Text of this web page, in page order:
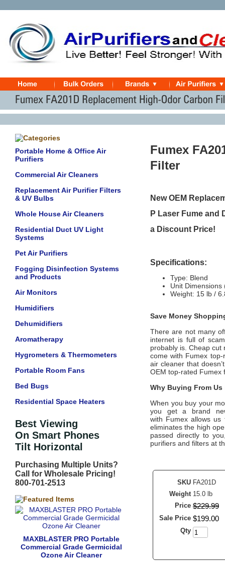
Portable Home & Office Air
Purifiers
Commercial Air Cleaners
Replacement Air Purifier Filters
& UV Bulbs
Whole House Air Cleaners
Residential Duct UV Light
Systems
Pet Air Purifiers
Fogging Disinfection Systems
and Products
Air Monitors
Humidifiers
Dehumidifiers
Aromatherapy
Hygrometers & Thermometers
Portable Room Fans
Bed Bugs
Residential Space Heaters
Best Viewing
On Smart Phones
Tilt Horizontal
Purchasing Multiple Units?
Call for Wholesale Pricing!
800-701-2513
MAXBLASTER PRO Portable
Commercial Grade Germicidal
Ozone Air Cleaner
Fumex
Filter
New OEM
P Laser Fume and
a Discount Price!
Specifications:
Type: Blend
Unit
Weight: 15 lb /
Save Money
There are not many
internet is full of
probably is. Cheap
come with Fumex top-
air cleaner that
OEM top-rated Fumex
Why Buying From
When you buy your
you get a brand
with Fumex allows us
eliminates the high
passed directly to
purifiers and filters at
SKU FA201D
Weight 15.0 lb
Price $229.99
Sale Price $199.00
Qty